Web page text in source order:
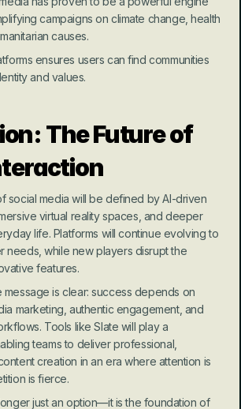
campaigns on climate change, health
causes.
ensures users can find communities
and values.
The Future of
social media will be defined by AI-driven
virtual reality spaces, and deeper
life. Platforms will continue evolving to
needs, while new players disrupt the
features.
message is clear: success depends on
marketing, authentic engagement, and
Tools like Slate will play a
teams to deliver professional,
creation in an era where attention is
is fierce.
just an option—it is the foundation of